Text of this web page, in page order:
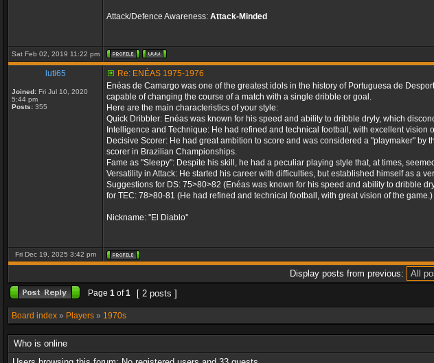
Attack/Defence Awareness: Attack-Minded
Sat Feb 02, 2019 11:22 pm
luti65
Joined: Fri Jul 10, 2020
5:44 pm
Posts: 355
Re: ENÉAS 1975-1976
Enéas de Camargo was one of the greatest idols in the history of Portuguesa de
capable of changing the course of a match with a single dribble or goal.
Here are the main characteristics of your style:
Quick Dribbler: Enéas was known for his speed and ability to dribble dryly, which
Intelligence and Technique: He had refined and technical football, with excellent vision
Decisive Scorer: He had great ambition to score and was considered a "playmaker"
scorer in Brazilian Championships.
Fame as "Sleepy": Despite his skill, he had a peculiar playing style that, at times,
Versatility in Attack: He started his career with difficulties, but established himself as a
Suggestions for DS: 75>80>82 (Enéas was known for his speed and ability to dribble
for TEC: 78>80-81 (He had refined and technical football, with great vision of the game.)
Nickname: ''El Diablo''
Fri Dec 19, 2025 3:42 pm
Display posts from previous:
Page 1 of1 [ 2 posts ]
Board index » Players » 1970s
Who is online